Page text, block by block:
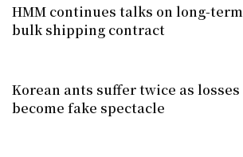
HMM continues talks on long-term
bulk shipping contract
Korean ants suffer twice as losses
become fake spectacle